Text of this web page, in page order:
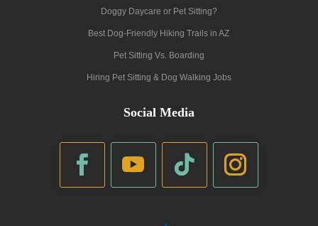
Doggy Daycare or Pet Sitting?
Best Dog-Friendly Hiking Trails in AZ
Pet Sitting Vs. Boarding
Hiring Pet Sitting & Dog Walking Jobs
Social Media